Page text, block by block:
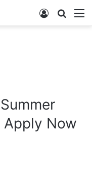
Search
for
Log
In
Apply Now